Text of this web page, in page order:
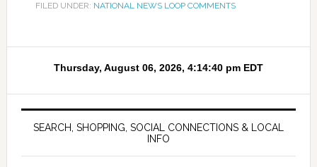
FILED UNDER: NATIONAL NEWS LOOP COMMENTS
SEARCH, SHOPPING, SOCIAL CONNECTIONS & LOCAL
INFO